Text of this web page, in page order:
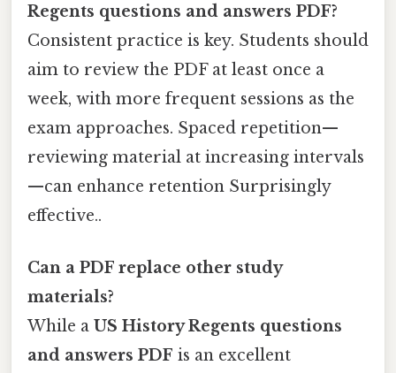
Regents questions and answers PDF?
Consistent practice is key. Students should
aim to review the PDF at least once a
week, with more frequent sessions as the
exam approaches. Spaced repetition—
reviewing material at increasing intervals
—can enhance retention Surprisingly
effective..
Can a PDF replace other study
materials?
While a US History Regents questions
and answers PDF is an excellent